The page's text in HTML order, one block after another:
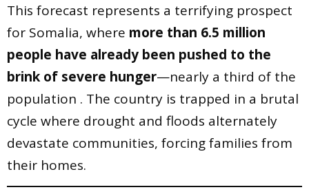
This forecast represents a terrifying prospect
for Somalia, where more than 6.5 million
people have already been pushed to the
brink of severe hunger—nearly a third of the
population . The country is trapped in a brutal
cycle where drought and floods alternately
devastate communities, forcing families from
their homes.